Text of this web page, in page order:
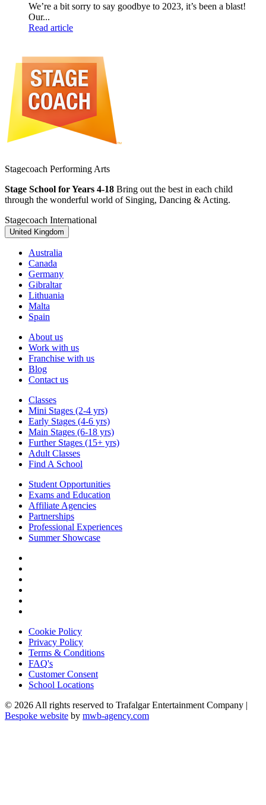
We’re a bit sorry to say goodbye to 2023, it’s been a blast!
Our...
Read article
Stagecoach Performing Arts
Stage School for Years 4-18 Bring out the best in each child
through the wonderful world of Singing, Dancing & Acting.
Stagecoach International
United Kingdom
Australia
Canada
Germany
Gibraltar
Lithuania
Malta
Spain
About us
Work with us
Franchise with us
Blog
Contact us
Classes
Mini Stages (2-4 yrs)
Early Stages (4-6 yrs)
Main Stages (6-18 yrs)
Further Stages (15+ yrs)
Adult Classes
Find A School
Student Opportunities
Exams and Education
Affiliate Agencies
Partnerships
Professional Experiences
Summer Showcase
Cookie Policy
Privacy Policy
Terms & Conditions
FAQ's
Customer Consent
School Locations
© 2026 All rights reserved to Trafalgar Entertainment Company |
Bespoke website by mwb-agency.com